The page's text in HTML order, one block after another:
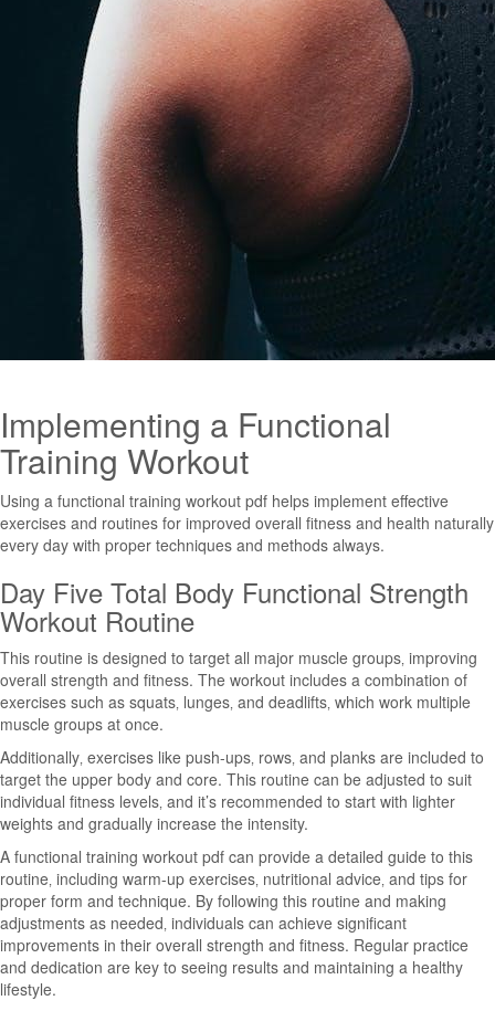
Implementing a Functional
Training Workout
Using a functional training workout pdf helps implement effective
exercises and routines for improved overall fitness and health naturally
every day with proper techniques and methods always.
Day Five Total Body Functional Strength
Workout Routine
This routine is designed to target all major muscle groups‚ improving
overall strength and fitness. The workout includes a combination of
exercises such as squats‚ lunges‚ and deadlifts‚ which work multiple
muscle groups at once.
Additionally‚ exercises like push-ups‚ rows‚ and planks are included to
target the upper body and core. This routine can be adjusted to suit
individual fitness levels‚ and it’s recommended to start with lighter
weights and gradually increase the intensity.
A functional training workout pdf can provide a detailed guide to this
routine‚ including warm-up exercises‚ nutritional advice‚ and tips for
proper form and technique. By following this routine and making
adjustments as needed‚ individuals can achieve significant
improvements in their overall strength and fitness. Regular practice
and dedication are key to seeing results and maintaining a healthy
lifestyle.